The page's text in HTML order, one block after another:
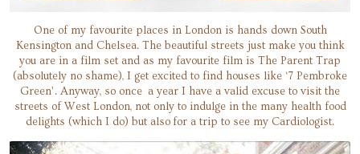
One of my favourite places in London is hands down South
Kensington and Chelsea. The beautiful streets just make you think
you are in a film set and as my favourite film is The Parent Trap
(absolutely no shame), I get excited to find houses like ‘7 Pembroke
Green’. Anyway, so once a year I have a valid excuse to visit the
streets of West London, not only to indulge in the many health food
delights (which I do) but also for a trip to see my Cardiologist.